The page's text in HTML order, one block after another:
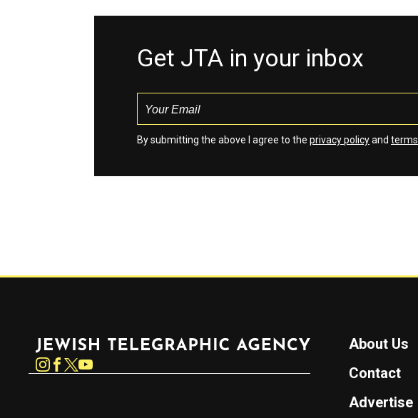
Get JTA in your inbox
By submitting the above I agree to the privacy policyand terms
Instagram
About Us
Contact
Advertise